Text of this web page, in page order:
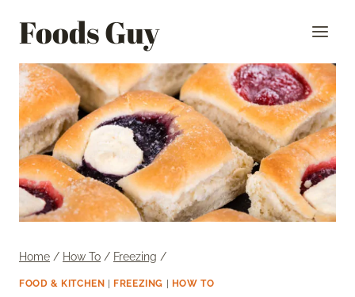
Foods Guy
Home / How To / Freezing /
FOOD & KITCHEN FREEZING HOW TO